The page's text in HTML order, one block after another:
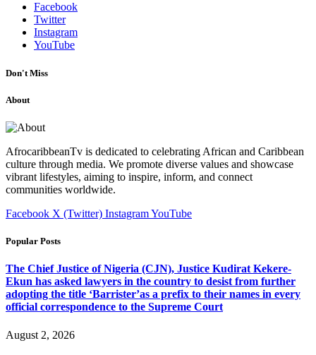
Facebook
Twitter
Instagram
YouTube
Don't Miss
About
AfrocaribbeanTv is dedicated to celebrating African and Caribbean
culture through media. We promote diverse values and showcase
vibrant lifestyles, aiming to inspire, inform, and connect
communities worldwide.
Facebook X (Twitter) InstagramYouTube
Popular Posts
The Chief Justice of Nigeria (CJN), Justice Kudirat Kekere-
Ekun has asked lawyers in the country to desist from further
adopting the title ‘Barrister’as a prefix to their names in every
official correspondence to the Supreme Court
August 2, 2026